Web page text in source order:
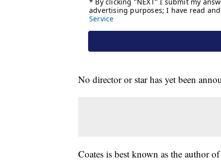
No director or star has yet been
Coates is best known as the author